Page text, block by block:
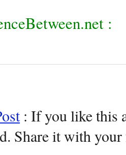
:
: If you like this
Share it with